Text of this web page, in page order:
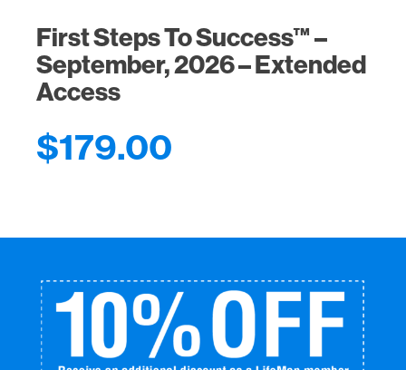
Extended
Access
quantity
First Steps To Success™ –
September, 2026 – Extended
Access
$179.00